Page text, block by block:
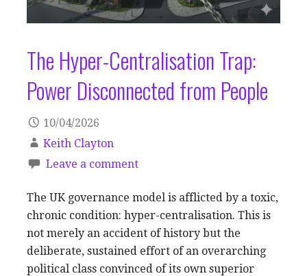
The Hyper-Centralisation Trap:
Power Disconnected from People
10/04/2026
Keith Clayton
Leave a comment
The UK governance model is afflicted by a toxic,
chronic condition: hyper-centralisation. This is
not merely an accident of history but the
deliberate, sustained effort of an overarching
political class convinced of its own superior